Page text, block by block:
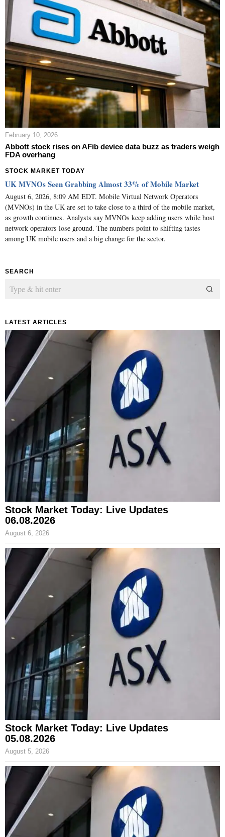
February 10, 2026
Abbott stock rises on AFib device data buzz as traders weigh
FDA overhang
STOCK MARKET TODAY
UK MVNOs Seen Grabbing Almost 33% of Mobile Market
August 6, 2026, 8:09 AM EDT. Mobile Virtual Network Operators
(MVNOs) in the UK are set to take close to a third of the mobile market,
as growth continues. Analysts say MVNOs keep adding users while host
network operators lose ground. The numbers point to shifting tastes
among UK mobile users and a big change for the sector.
SEARCH
LATEST ARTICLES
Stock Market Today: Live Updates
06.08.2026
August 6, 2026
Stock Market Today: Live Updates
05.08.2026
August 5, 2026